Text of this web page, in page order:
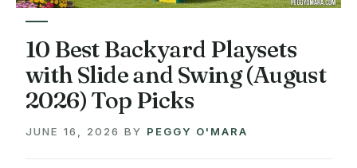
10 Best Backyard Playsets
with Slide and Swing (August
2026) Top Picks
JUNE 16, 2026 BY PEGGY O'MARA